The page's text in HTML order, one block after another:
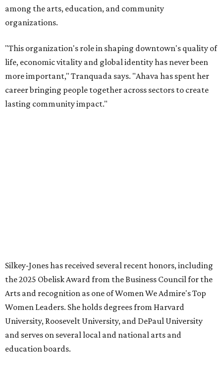
“Jill's leadership during this transition was invaluable,”
establish a clear vision for the future. Her work has left the
organization stronger, and we are grateful she will
continue supporting the Dallas Arts District as a
volunteer leader.”
Timeless Texas Living
EXPLORE MORE
presented by